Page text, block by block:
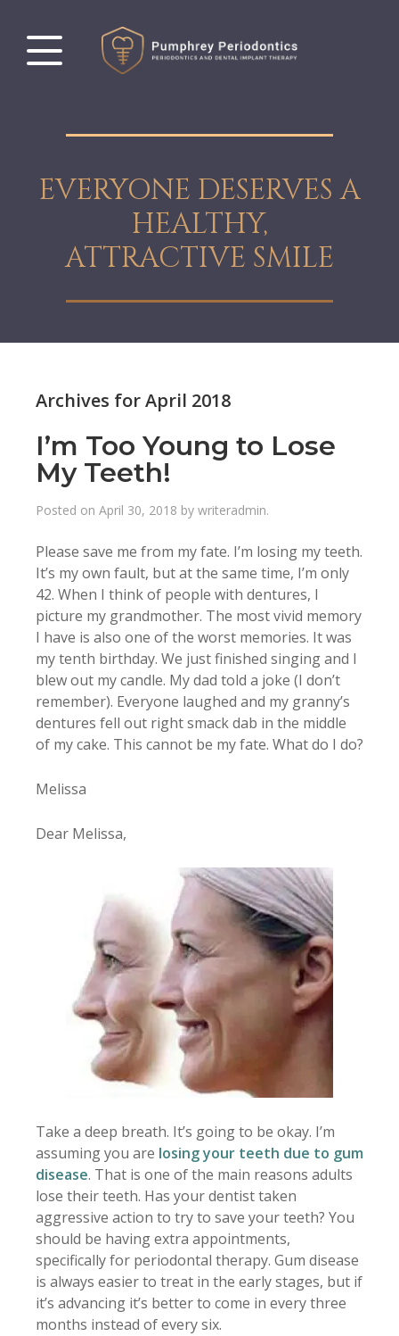
EVERYONE DESERVES A
HEALTHY,
ATTRACTIVE SMILE
Archives for April 2018
I’m Too Young to Lose
My Teeth!
Posted on April 30, 2018 by writeradmin.
Please save me from my fate. I’m losing my teeth.
It’s my own fault, but at the same time, I’m only
42. When I think of people with dentures, I
picture my grandmother. The most vivid memory
I have is also one of the worst memories. It was
my tenth birthday. We just finished singing and I
blew out my candle. My dad told a joke (I don’t
remember). Everyone laughed and my granny’s
dentures fell out right smack dab in the middle
of my cake. This cannot be my fate. What do I do?
Melissa
Dear Melissa,
Take a deep breath. It’s going to be okay. I’m
assuming you are losing your teeth due to gum
disease. That is one of the main reasons adults
lose their teeth. Has your dentist taken
aggressive action to try to save your teeth? You
should be having extra appointments,
specifically for periodontal therapy. Gum disease
is always easier to treat in the early stages, but if
it’s advancing it’s better to come in every three
months instead of every six.